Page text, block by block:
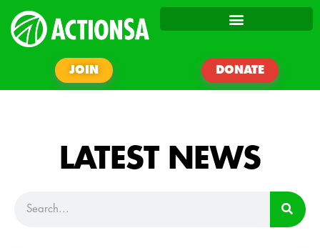
JOIN DONATE
LATEST NEWS